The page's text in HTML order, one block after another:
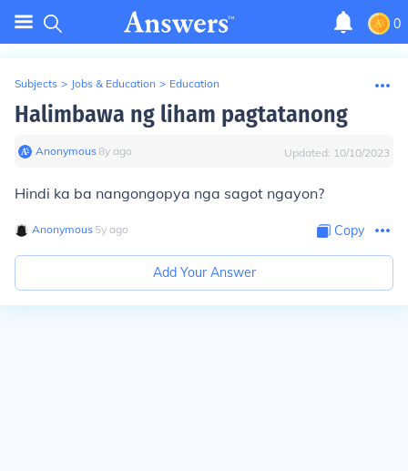
0
Subjects > Jobs & Education > Education
Halimbawa ng liham pagtatanong
Anonymous∙8y ago Updated: 10/10/2023
Hindi ka ba nangongopya nga sagot ngayon?
Anonymous∙ 5y ago Copy
Add Your Answer